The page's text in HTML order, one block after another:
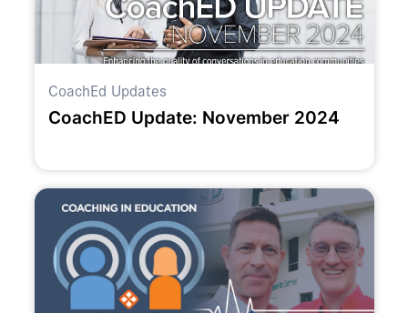
CoachEd Updates
CoachED Update: November 2024